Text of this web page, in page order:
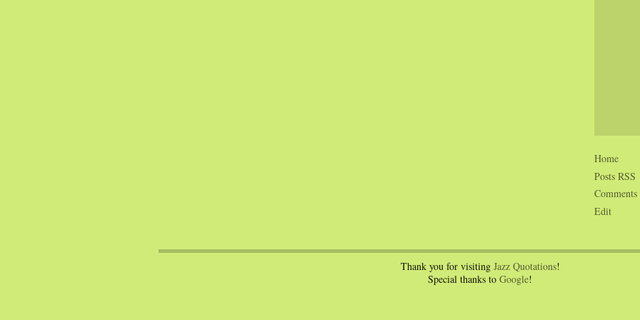
Home
Posts RSS
Comments
Edit
Thank you for visiting Jazz Quotations!
Special thanks to Google!